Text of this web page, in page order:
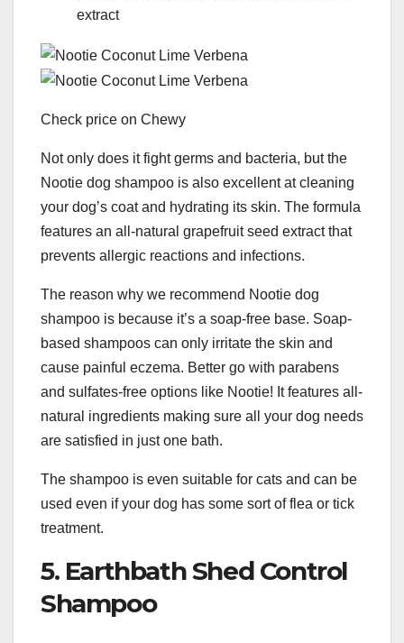
extract
Check price on Chewy
Not only does it fight germs and bacteria, but the
Nootie dog shampoo is also excellent at cleaning
your dog’s coat and hydrating its skin. The formula
features an all-natural grapefruit seed extract that
prevents allergic reactions and infections.
The reason why we recommend Nootie dog
shampoo is because it’s a soap-free base. Soap-
based shampoos can only irritate the skin and
cause painful eczema. Better go with parabens
and sulfates-free options like Nootie! It features all-
natural ingredients making sure all your dog needs
are satisfied in just one bath.
The shampoo is even suitable for cats and can be
used even if your dog has some sort of flea or tick
treatment.
5. Earthbath Shed Control
Shampoo